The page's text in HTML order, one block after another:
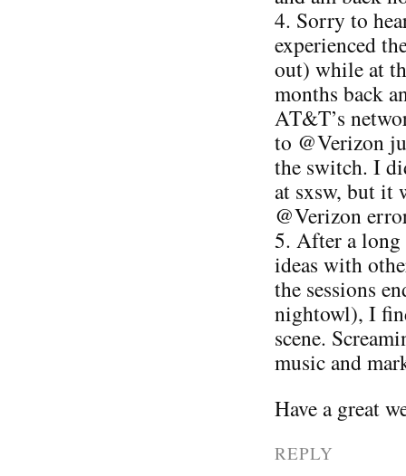
4. Sorry to
experienced
out) while at
months back
AT&T’s
to @Verizon
the switch. I
at sxsw, but it
@Verizon
5. After a long
ideas with
the sessions
nightowl), I
scene.
music and
Have a great
REPLY